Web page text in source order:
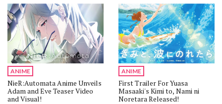
ANIME
NieR:Automata Anime Unveils
Adam and Eve Teaser Video
and Visual!
ANIME
First Trailer For Yuasa
Masaaki's Kimi to, Nami ni
Noretara Released!